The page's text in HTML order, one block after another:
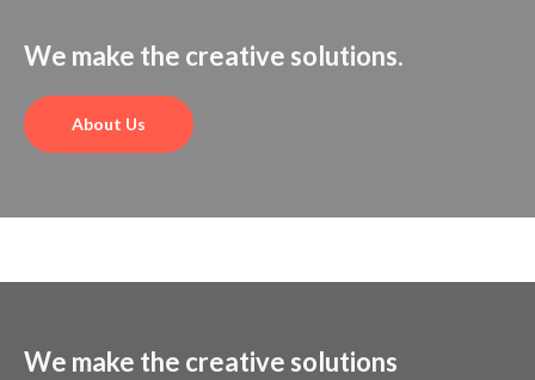
We make the creative solutions.
About Us